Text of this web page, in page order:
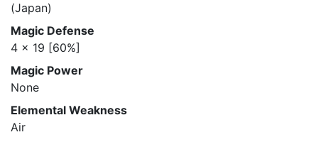
(Japan)
Magic Defense
4 x 19 [60%]
Magic Power
None
Elemental Weakness
Air